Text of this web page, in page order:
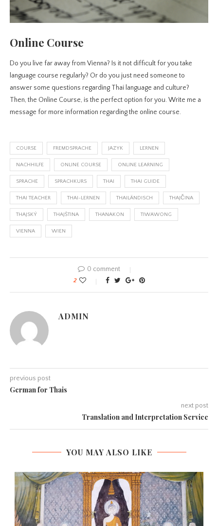
Online Course
Do you live far away from Vienna? Is it not difficult for you take
language course regularly? Or do you just need someone to
answer some questions regarding Thai language and culture?
Then, the Online Course, is the perfect option for you. Write me a
message for more information regarding the online course.
COURSE FREMDSPRACHE JAZYK LERNEN
NACHHILFE ONLINE COURSE ONLINE LEARNING
SPRACHE SPRACHKURS THAI THAI GUIDE
THAI TEACHER THAI-LERNEN THAILÄNDISCH THAJČINA
THAJSKÝ THAJŠTINA THANAKON TIWAWONG
VIENNA WIEN
0 comment
2
ADMIN
previous post
German for Thais
next post
Translation and Interpretation Service
YOU MAY ALSO LIKE